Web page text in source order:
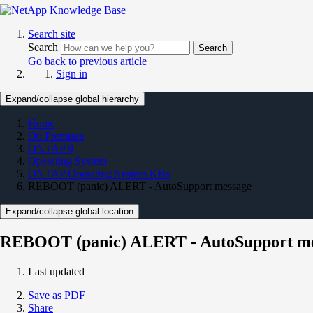
Search site
Search
Search
Go back to previous article
Sign in
Expand/collapse global hierarchy
Home
On Premises
ONTAP 9
Operating System
ONTAP Operating System KBs
REBOOT (panic) ALERT - AutoSupport message
Expand/collapse global location
REBOOT (panic) ALERT - AutoSupport
Last updated
Save as PDF
Share